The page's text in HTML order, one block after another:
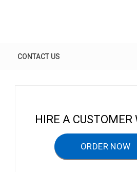
CONTACT US
HIRE A CUSTOMER
ORDER NOW